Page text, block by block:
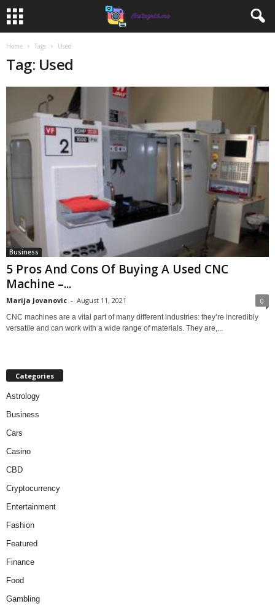
Home Tags Used
Tag: Used
Business
5 Pros And Cons Of Buying A Used CNC
Machine –...
Marija Jovanovic - August 11, 2021 0
CNC machines are a vital part of many different industries: they’re incredibly
versatile and can work with a wide range of materials. They are,...
Categories
Astrology
Business
Cars
Casino
CBD
Cryptocurrency
Entertainment
Fashion
Featured
Finance
Food
Gambling